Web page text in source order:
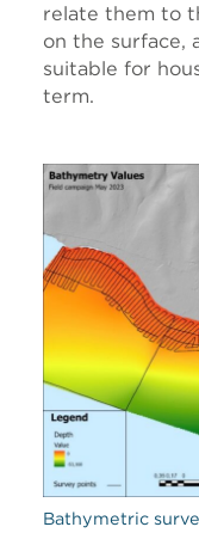
relate them to
on the surface,
suitable for
term.
Bathymetric